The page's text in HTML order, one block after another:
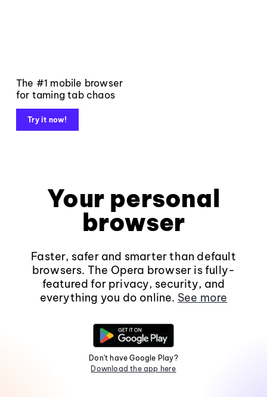
The #1 mobile browser
for taming tab chaos
Try it now!
Your personal
browser
Faster, safer and smarter than default
browsers. The Opera browser is fully-
featured for privacy, security, and
everything you do online. See more
Don't have Google Play?
Download the app here